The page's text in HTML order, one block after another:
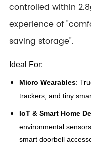
controlled within
experience of
saving storage".
Ideal For:
Micro Wearables:
trackers, and tiny
IoT & Smart Home
environmental
smart doorbell